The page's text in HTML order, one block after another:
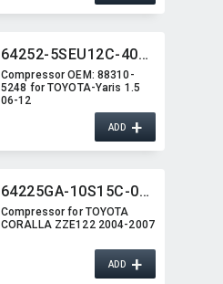
64252-5SEU12C-4017J
Compressor OEM:​ 88310-
5248 for TOYOTA-Yaris 1.5
06-12
ADD+
64225GA-10S15C-0207G
Compressor for TOYOTA
CORALLA ZZE122 2004-2007
ADD+